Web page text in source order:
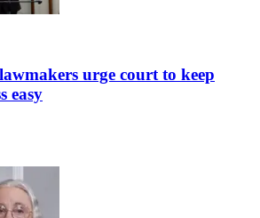
urge court to keep
easy